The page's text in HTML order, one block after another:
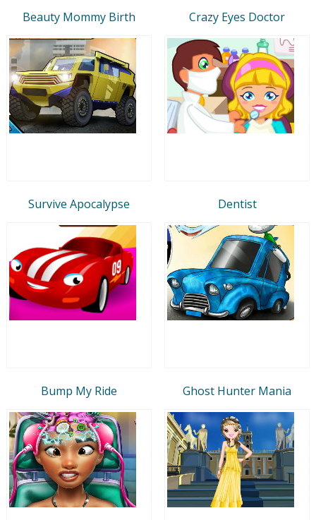
Beauty Mommy Birth Crazy Eyes Doctor
Survive Apocalypse Dentist
Bump My Ride Ghost Hunter Mania